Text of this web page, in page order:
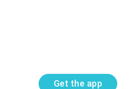
Get the app